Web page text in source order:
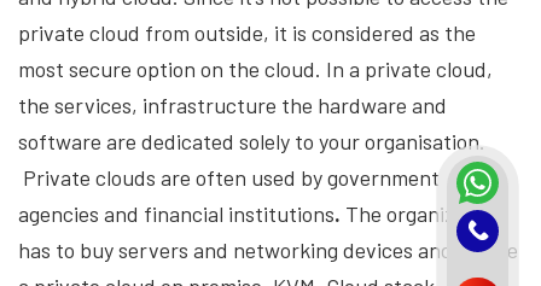
private cloud from outside, it is considered as the
most secure option on the cloud. In a private cloud,
the services, infrastructure the hardware and
software are dedicated solely to your organisation.
Private clouds are often used by government
agencies and financial institutions. The organization
has to buy servers and networking devices and create